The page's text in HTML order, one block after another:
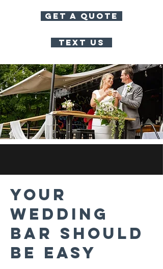
GET A QUOTE
TEXT US
Your
Wedding
Bar Should
Be Easy